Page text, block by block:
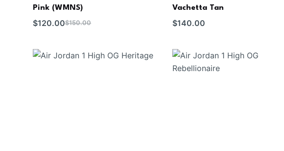
Pink (WMNS)
$150.00
$120.00
Vachetta Tan
$140.00